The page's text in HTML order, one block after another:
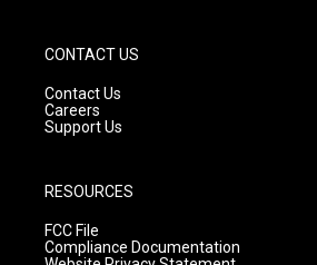
CONTACT US
Contact Us
Careers
Support Us
RESOURCES
FCC File
Compliance Documentation